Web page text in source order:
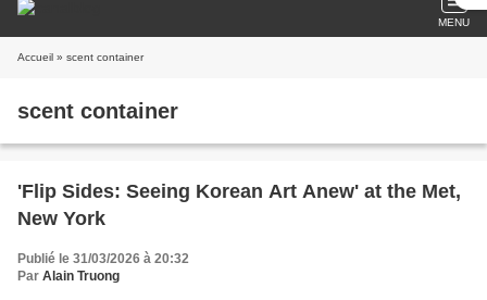
MENU
Accueil » scent container
scent container
'Flip Sides: Seeing Korean Art Anew' at the Met,
New York
Publié le 31/03/2026 à 20:32
Par Alain Truong